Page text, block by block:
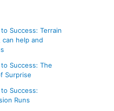
Success: Terrain
can help and
Success: The
Surprise
Success:
Runs